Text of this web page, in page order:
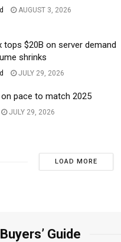
AUGUST 3, 2026
tops $20B on server demand
shrinks
JULY 29, 2026
pace to match 2025
JULY 29, 2026
LOAD MORE
Guide